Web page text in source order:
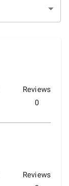
Reviews
0
Reviews